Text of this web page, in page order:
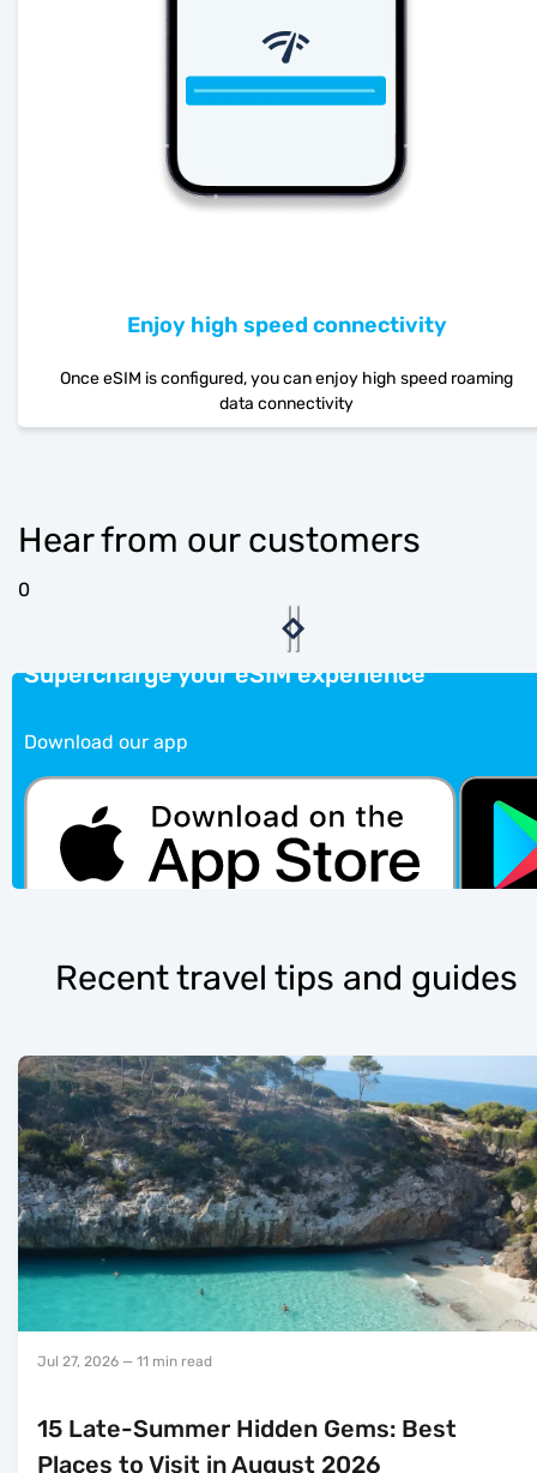
Enjoy high speed connectivity
Once eSIM is configured, you can enjoy high speed roaming
data connectivity
Hear from our customers
0
Supercharge your eSIM experience
Download our app
Recent travel tips and guides
Jul 27, 2026 — 11 min read
15 Late-Summer Hidden Gems: Best
Places to Visit in August 2026